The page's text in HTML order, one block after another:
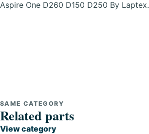
Aspire One D260 D150 D250 By Laptex.
SAME CATEGORY
Related parts
View category